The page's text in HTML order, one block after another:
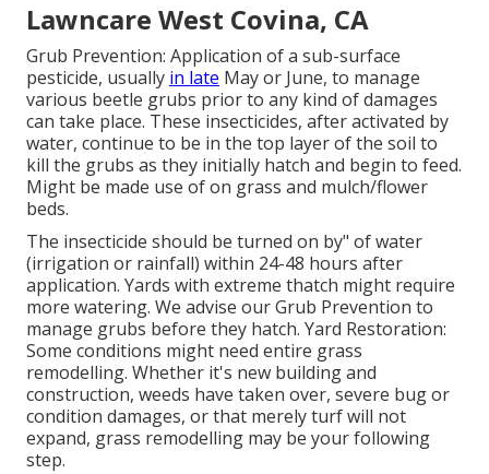
Lawncare West Covina, CA
Grub Prevention: Application of a sub-surface
pesticide, usually in late May or June, to manage
various beetle grubs prior to any kind of damages
can take place. These insecticides, after activated by
water, continue to be in the top layer of the soil to
kill the grubs as they initially hatch and begin to feed.
Might be made use of on grass and mulch/flower
beds.
The insecticide should be turned on by" of water
(irrigation or rainfall) within 24-48 hours after
application. Yards with extreme thatch might require
more watering. We advise our Grub Prevention to
manage grubs before they hatch. Yard Restoration:
Some conditions might need entire grass
remodelling. Whether it's new building and
construction, weeds have taken over, severe bug or
condition damages, or that merely turf will not
expand, grass remodelling may be your following
step.